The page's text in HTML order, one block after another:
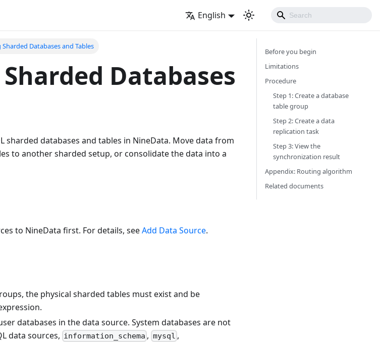
English
Sharded Databases and Tables
Databases
sharded databases and tables in NineData. Move data from
to another sharded setup, or consolidate the data into a
to NineData first. For details, seeAdd Data Source.
the physical sharded tables must exist and be
databases in the data source. System databases are not
data sources, information_schema , mysql ,
Before you begin
Limitations
Procedure
Step 1: Create a database
table group
Step 2: Create a data
replication task
Step 3: View the
synchronization result
Appendix: Routing algorithm
Related documents